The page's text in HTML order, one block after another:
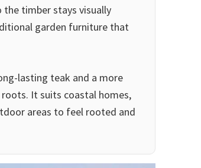
the timber stays visually
garden furniture that
lasting teak and a more
It suits coastal homes,
areas to feel rooted and